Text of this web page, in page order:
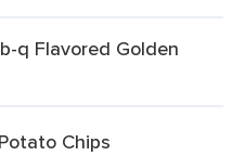
q Flavored Golden
Chips